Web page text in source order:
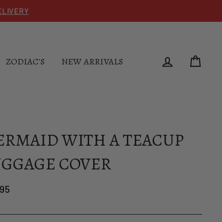
ZODIAC'S NEW ARRIVALS LOG IN
WITH A TEACUP
COVER